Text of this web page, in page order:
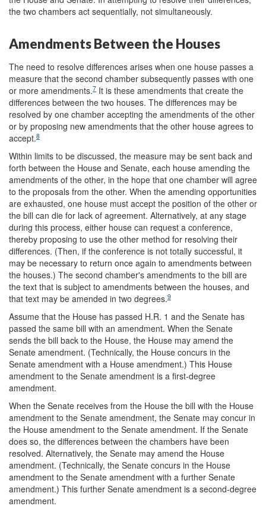
the two chambers act sequentially, not simultaneously.
Amendments Between the Houses
The need to resolve differences arises when one house passes a
measure that the second chamber subsequently passes with one
or more amendments.7 It is these amendments that create the
differences between the two houses. The differences may be
resolved by one chamber accepting the amendments of the other
or by proposing new amendments that the other house agrees to
accept.8
Within limits to be discussed, the measure may be sent back and
forth between the House and Senate, each house amending the
amendments of the other, in the hope that one chamber will agree
to the proposals from the other. When the amending opportunities
are exhausted, one house must accept the position of the other or
the bill can die for lack of agreement. Alternatively, at any stage
during this process, either house can request a conference,
thereby proposing to use the other method for resolving their
differences. (Then, if the conference is not totally successful, it
may be necessary to return once again to amendments between
the houses.) The second chamber's amendments to the bill are
the text that is subject to amendments between the houses, and
that text may be amended in two degrees.9
Assume that the House has passed H.R. 1 and the Senate has
passed the same bill with an amendment. When the Senate
sends the bill back to the House, the House may amend the
Senate amendment. (Technically, the House concurs in the
Senate amendment with a House amendment.) This House
amendment to the Senate amendment is a first-degree
amendment.
When the Senate receives from the House the bill with the House
amendment to the Senate amendment, the Senate may concur in
the House amendment to the Senate amendment. If the Senate
does so, the differences between the chambers have been
resolved. Alternatively, the Senate may amend the House
amendment. (Technically, the Senate concurs in the House
amendment to the Senate amendment with a further Senate
amendment.) This further Senate amendment is a second-degree
amendment.